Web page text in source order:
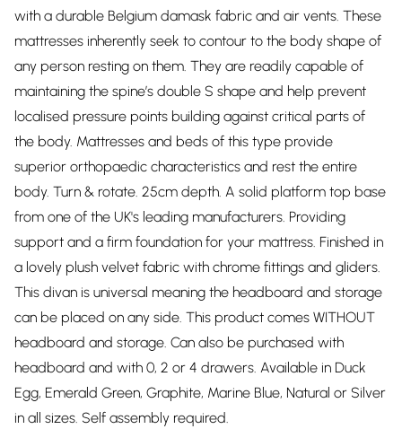
with a durable Belgium damask fabric and air vents. These
mattresses inherently seek to contour to the body shape of
any person resting on them. They are readily capable of
maintaining the spine’s double S shape and help prevent
localised pressure points building against critical parts of
the body. Mattresses and beds of this type provide
superior orthopaedic characteristics and rest the entire
body. Turn & rotate. 25cm depth. A solid platform top base
from one of the UK's leading manufacturers. Providing
support and a firm foundation for your mattress. Finished in
a lovely plush velvet fabric with chrome fittings and gliders.
This divan is universal meaning the headboard and storage
can be placed on any side. This product comes WITHOUT
headboard and storage. Can also be purchased with
headboard and with 0, 2 or 4 drawers. Available in Duck
Egg, Emerald Green, Graphite, Marine Blue, Natural or Silver
in all sizes. Self assembly required.